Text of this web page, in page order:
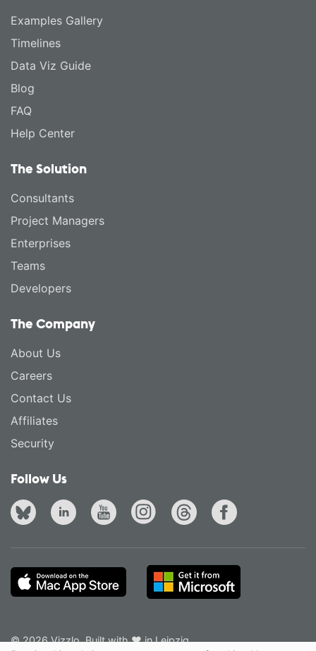
Examples Gallery
Timelines
Data Viz Guide
Blog
FAQ
Help Center
The Solution
Consultants
Project Managers
Enterprises
Teams
Developers
The Company
About Us
Careers
Contact Us
Affiliates
Security
Follow Us
© 2026 Vizzlo. Built with ❤ in Leipzig.